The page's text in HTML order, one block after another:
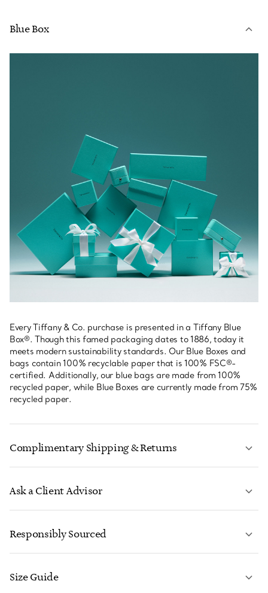
Blue Box
Every Tiffany & Co. purchase is presented in a Tiffany Blue
Box®. Though this famed packaging dates to 1886, today it
meets modern sustainability standards. Our Blue Boxes and
bags contain 100% recyclable paper that is 100% FSC®-
certified. Additionally, our blue bags are made from 100%
recycled paper, while Blue Boxes are currently made from 75%
recycled paper.
Complimentary Shipping & Returns
Ask a Client Advisor
CONTACT US
Responsibly Sourced
Size Guide